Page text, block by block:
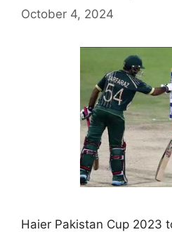
October 4, 2024
Haier Pakistan Cup 2023